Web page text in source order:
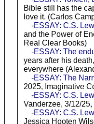
Bible still has the
love it. (Carlos
-ESSAY: C.S.
and the Power of
Real Clear Books)
-ESSAY: The
years after his
everywhere
-ESSAY: The
2025, Imaginative
-ESSAY: C.S.
Vanderzee, 3/12/
-ESSAY: C.S.
Jessica Hooten